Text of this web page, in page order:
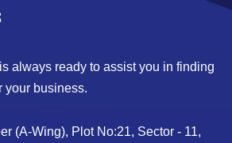
always ready to assist you in finding
your business.
(A-Wing), Plot No:21, Sector - 11,